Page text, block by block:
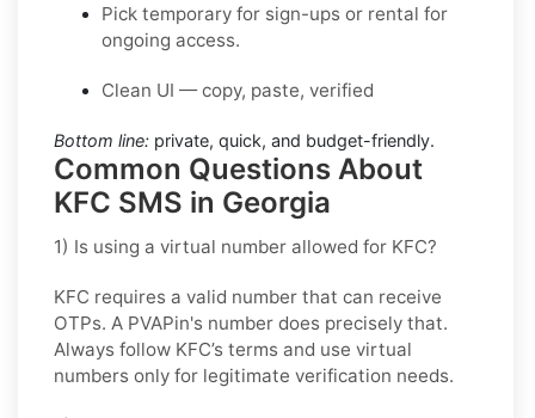
Pick temporary for sign-ups or rental for
ongoing access.
Clean UI — copy, paste, verified
Bottom line: private, quick, and budget-friendly.
Common Questions About
KFC SMS in Georgia
1) Is using a virtual number allowed for KFC?
KFC requires a valid number that can receive
OTPs. A PVAPin's number does precisely that.
Always follow KFC’s terms and use virtual
numbers only for legitimate verification needs.